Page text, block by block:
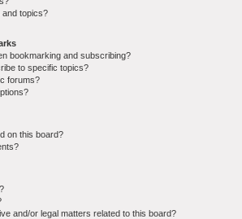
and topics?
bookmarking and subscribing?
to specific topics?
forums?
on this board?
and/or legal matters related to this board?